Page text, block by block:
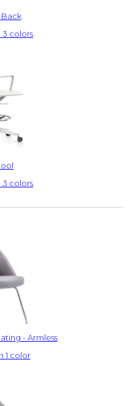
3 colors
3 colors
- Armless
1 color